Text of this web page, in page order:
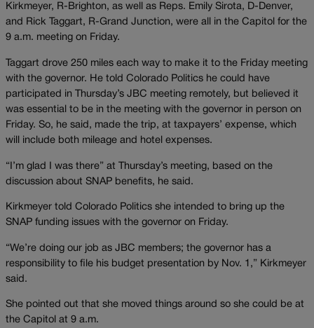
Kirkmeyer, R-Brighton, as well as Reps. Emily Sirota, D-Denver,
and Rick Taggart, R-Grand Junction, were all in the Capitol for the
9 a.m. meeting on Friday.
Taggart drove 250 miles each way to make it to the Friday meeting
with the governor. He told Colorado Politics he could have
participated in Thursday’s JBC meeting remotely, but believed it
was essential to be in the meeting with the governor in person on
Friday. So, he said, made the trip, at taxpayers’ expense, which
will include both mileage and hotel expenses.
“I’m glad I was there” at Thursday’s meeting, based on the
discussion about SNAP benefits, he said.
Kirkmeyer told Colorado Politics she intended to bring up the
SNAP funding issues with the governor on Friday.
“We’re doing our job as JBC members; the governor has a
responsibility to file his budget presentation by Nov. 1,” Kirkmeyer
said.
She pointed out that she moved things around so she could be at
the Capitol at 9 a.m.